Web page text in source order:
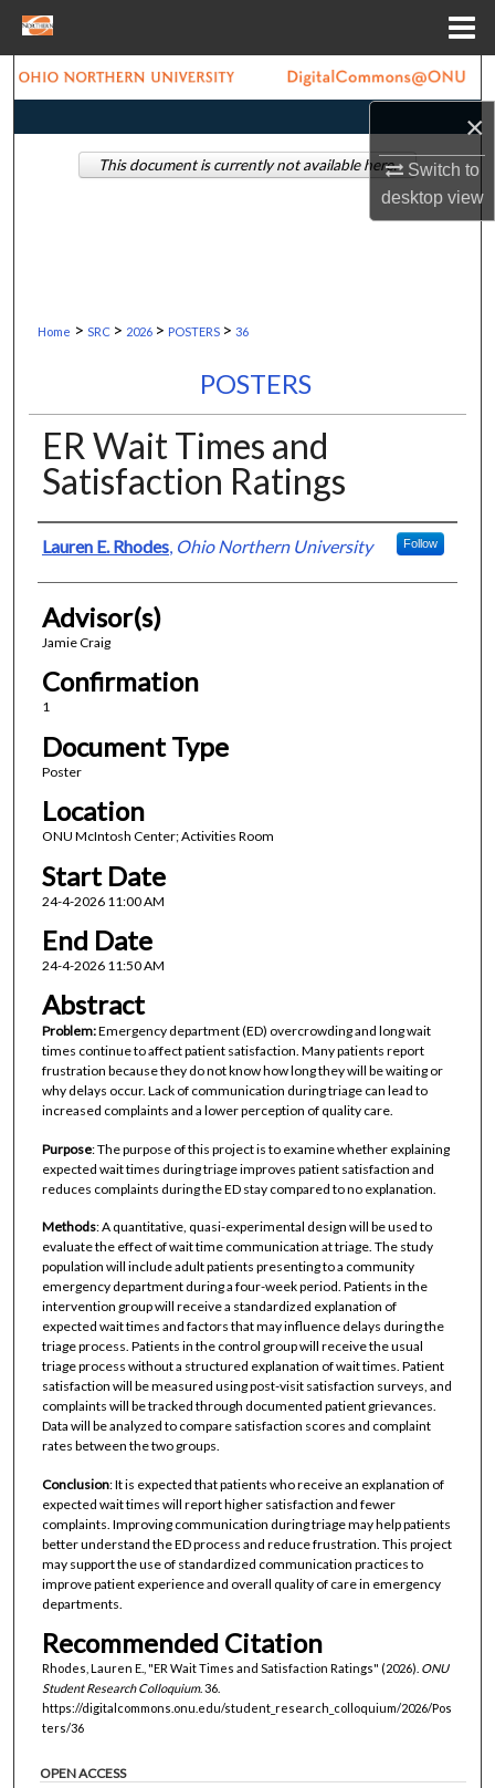
×
Switch to
desktopview
Search
Browse Collections
Home > SRC > 2026 > POSTERS > 36
POSTERS
ER Wait Times and
Satisfaction Ratings
Presenter Information
Lauren E. Rhodes, Ohio Northern University Follow
Advisor(s)
Jamie Craig
Confirmation
1
Document Type
Poster
Location
ONU McIntosh Center; Activities Room
Start Date
24-4-2026 11:00 AM
End Date
24-4-2026 11:50 AM
Abstract
Problem:Emergency department (ED) overcrowding and long wait
times continue to affect patient satisfaction. Many patients report
frustration because they do not know how long they will be waiting or
why delays occur. Lack of communication during triage can lead to
increased complaints and a lower perception of quality care.
Purpose: The purpose of this project is to examine whether explaining
expected wait times during triage improves patient satisfaction and
reduces complaints during the ED stay compared to no explanation.
Methods: A quantitative, quasi-experimental design will be used to
evaluate the effect of wait time communication at triage. The study
population will include adult patients presenting to a community
emergency department during a four-week period. Patients in the
intervention group will receive a standardized explanation of
expected wait times and factors that may influence delays during the
triage process. Patients in the control group will receive the usual
triage process without a structured explanation of wait times. Patient
satisfaction will be measured using post-visit satisfaction surveys, and
complaints will be tracked through documented patient grievances.
Data will be analyzed to compare satisfaction scores and complaint
rates between the two groups.
Conclusion: It is expected that patients who receive an explanation of
expected wait times will report higher satisfaction and fewer
complaints. Improving communication during triage may help patients
better understand the ED process and reduce frustration. This project
may support the use of standardized communication practices to
improve patient experience and overall quality of care in emergency
departments.
Recommended Citation
Rhodes, Lauren E., "ER Wait Times and Satisfaction Ratings" (2026). ONU
Student Research Colloquium. 36.
https://digitalcommons.onu.edu/student_research_colloquium/2026/Pos
ters/36
This document is currently not available here.
OPEN ACCESS